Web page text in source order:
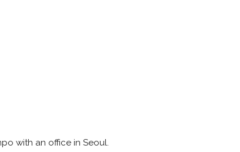
with an office in Seoul.